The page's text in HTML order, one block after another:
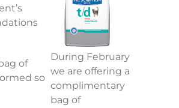
of
so
During February
we are offering a
complimentary
bag of